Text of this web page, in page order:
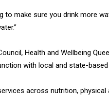
to make sure you drink more
Health and Wellbeing
with local and state-
across nutrition, physical